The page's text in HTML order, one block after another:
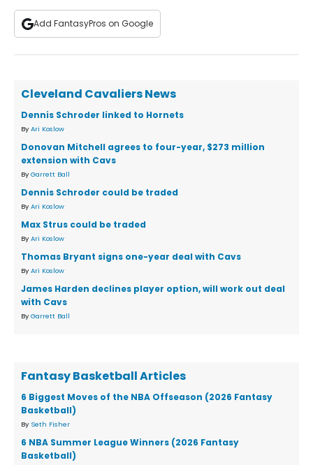
Add FantasyPros on Google
Cleveland Cavaliers News
Dennis Schroder linked to Hornets
By Ari Koslow
Donovan Mitchell agrees to four-year, $273 million
extension with Cavs
By Garrett Ball
Dennis Schroder could be traded
By Ari Koslow
Max Strus could be traded
By Ari Koslow
Thomas Bryant signs one-year deal with Cavs
By Ari Koslow
James Harden declines player option, will work out deal
with Cavs
By Garrett Ball
Fantasy Basketball Articles
6 Biggest Moves of the NBA Offseason (2026 Fantasy
Basketball)
By Seth Fisher
6 NBA Summer League Winners (2026 Fantasy
Basketball)